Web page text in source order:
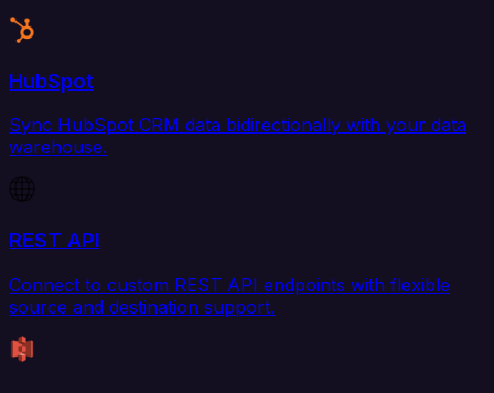
HubSpot
Sync HubSpot CRM data bidirectionally with your data
warehouse.
REST API
Connect to custom REST API endpoints with flexible
source and destination support.